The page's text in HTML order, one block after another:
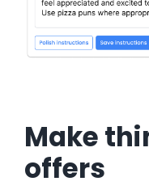
Make
offers